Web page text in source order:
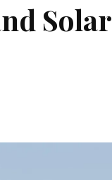
Solar